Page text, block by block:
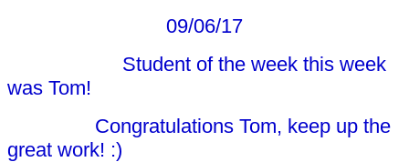
09/06/17
Student of the week this week
was Tom!
Congratulations Tom, keep up the
great work! :)